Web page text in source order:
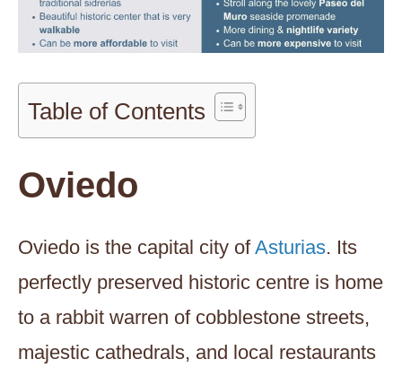
Table of Contents
Oviedo
Oviedo is the capital city ofAsturias. Its
perfectly preserved historic centre is home
to a rabbit warren of cobblestone streets,
majestic cathedrals, and local restaurants